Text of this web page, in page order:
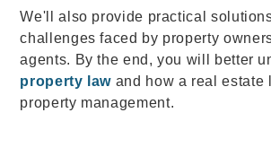
We'll also provide practical
challenges faced by property
agents. By the end, you will better
property law and how a real estate
property management.